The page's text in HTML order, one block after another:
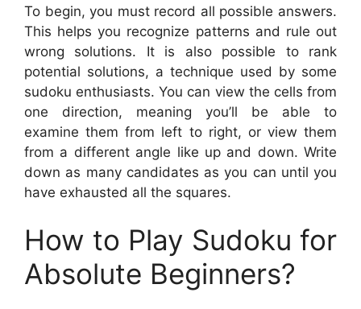
To begin, you must record all possible answers.
This helps you recognize patterns and rule out
wrong solutions. It is also possible to rank
potential solutions, a technique used by some
sudoku enthusiasts. You can view the cells from
one direction, meaning you’ll be able to
examine them from left to right, or view them
from a different angle like up and down. Write
down as many candidates as you can until you
have exhausted all the squares.
How to Play Sudoku for
Absolute Beginners?